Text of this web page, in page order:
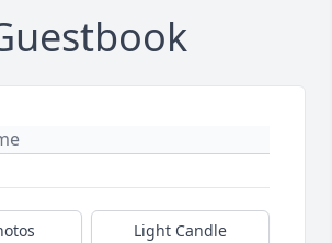
Light Candle